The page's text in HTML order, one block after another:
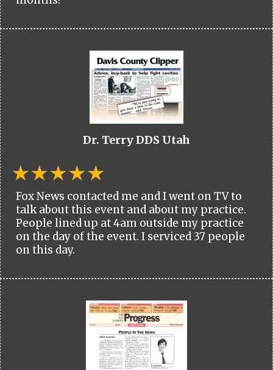
Dr. Terry DDS Utah
Fox News contacted me and I went on TV to
talk about this event and about my practice.
People lined up at 4am outside my practice
on the day of the event. I serviced 37 people
on this day.